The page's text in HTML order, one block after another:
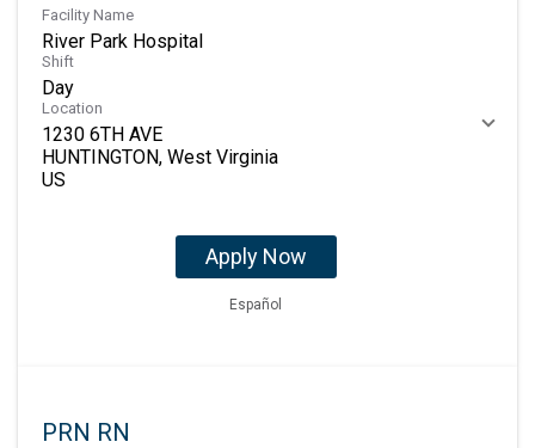
Facility Name
River Park Hospital
Shift
Day
Location
1230 6TH AVE
HUNTINGTON, West Virginia
Apply Now
Español
PRN RN